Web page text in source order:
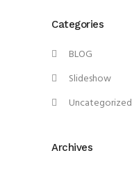
Categories
BLOG
Slideshow
Uncategorized
Archives